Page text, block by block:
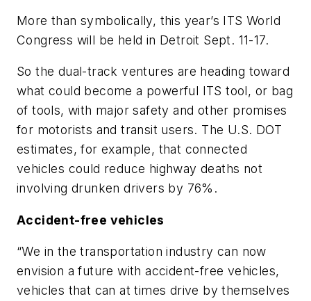
More than symbolically, this year’s ITS World
Congress will be held in Detroit Sept. 11-17.
So the dual-track ventures are heading toward
what could become a powerful ITS tool, or bag
of tools, with major safety and other promises
for motorists and transit users. The U.S. DOT
estimates, for example, that connected
vehicles could reduce highway deaths not
involving drunken drivers by 76%.
Accident-free vehicles
“We in the transportation industry can now
envision a future with accident-free vehicles,
vehicles that can at times drive by themselves